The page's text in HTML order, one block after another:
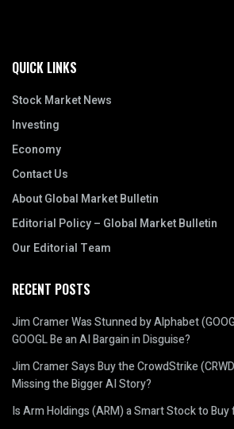
QUICK LINKS
Stock Market News
Investing
Economy
Contact Us
About Global Market Bulletin
Editorial Policy – Global Market Bulletin
Our Editorial Team
RECENT POSTS
Jim Cramer Was Stunned by Alphabet
GOOGL Be an AI Bargain in Disguise?
Jim Cramer Says Buy the CrowdStrike
Missing the Bigger AI Story?
Is Arm Holdings (ARM) a Smart Stock to Buy